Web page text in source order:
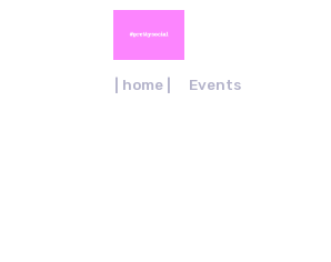
| home | Events